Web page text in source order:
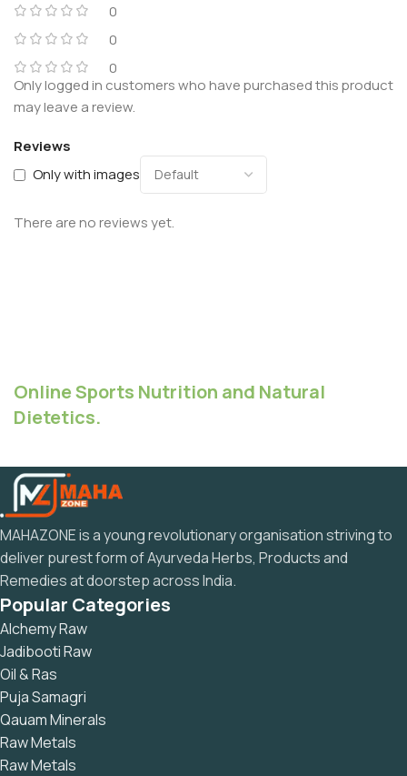
0
0
0
Reviews
Only with images
There are no reviews yet.
Only logged in customers who have purchased this product
may leave a review.
Online Sports Nutrition and Natural
Dietetics.
MAHAZONE is a young revolutionary organisation striving to
deliver purest form of Ayurveda Herbs, Products and
Remedies at doorstep across India.
Popular Categories
Alchemy Raw
Jadibooti Raw
Oil & Ras
Puja Samagri
Qauam Minerals
Raw Metals
Raw Metals